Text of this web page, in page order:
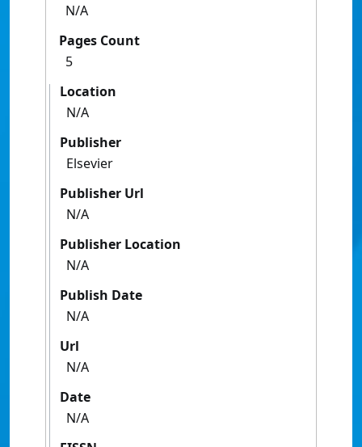
N/A
Pages Count
5
Location
N/A
Publisher
Elsevier
Publisher Url
N/A
Publisher Location
N/A
Publish Date
N/A
Url
N/A
Date
N/A